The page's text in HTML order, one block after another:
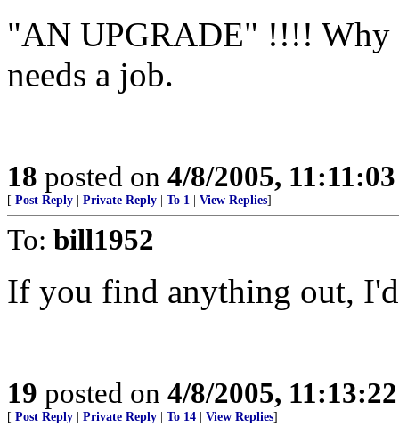
"AN UPGRADE" !!!! Why
needs a job.
18 posted on 4/8/2005,
[ Post Reply Private Reply To 1 View Replies]
To: bill1952
If you find anything out,
19 posted on 4/8/2005,
[ Post Reply Private Reply To 14 View Replies]